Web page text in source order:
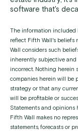
software that's
The information included
reflect Fifth Wall's beliefs
Wall considers such
inherently subjective and
incorrect. Nothing herein
companies herein will be
strategy or that any
will be profitable or
Statements and opinions
Fifth Wall makes no
statements, forecasts or